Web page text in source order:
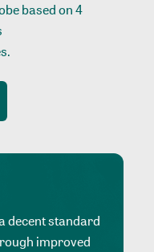
based on 4
.
decent standard
improved